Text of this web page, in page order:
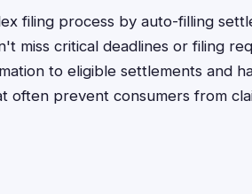
filing process by auto-filling
miss critical deadlines or filing
to eligible settlements and
often prevent consumers from